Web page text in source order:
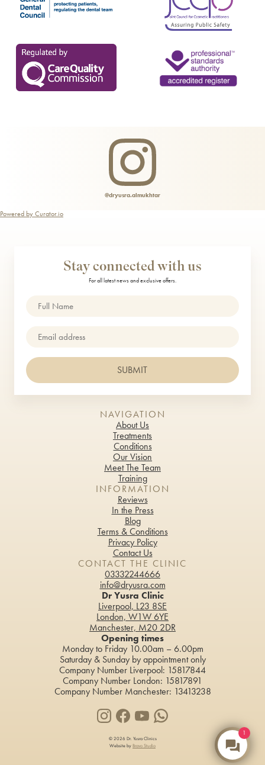
Gynaecology & Urogynecology Treatments
Hair Loss Treatment & Scalp Rejuvenation
HydraFacial Keravive
Infrared Sauna
Lymphatic Drainage Massage
Microneedling Radio Frequency
PRP Injections
ULTRAcel Skin Tightening
Dental Care
@dryusra.almukhtar
Powered by Curator.io
© 2026 Dr. Yusra Clinics
Website by Bravo Studio
NAVIGATION
About Us
Treatments
Conditions
Our Vision
Meet The Team
Training
INFORMATION
Reviews
In the Press
Blog
Terms & Conditions
Privacy Policy
Contact Us
CONTACT THE CLINIC
03332244666
info@dryusra.com
Dr Yusra Clinic
Liverpool, L23 8SE
London, W1W 6YE
Manchester, M20 2DR
Opening times
Monday to Friday 10.00am – 6.00pm
Saturday & Sunday by appointment only
Company Number Liverpool: 15817844
Company Number London: 15817891
Company Number Manchester: 13413238
Stay connected with us
For all latest news and exclusive offers.
Name
Email
SUBMIT
1